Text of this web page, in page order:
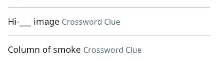
Hi-___ image Crossword Clue
Column of smoke Crossword Clue